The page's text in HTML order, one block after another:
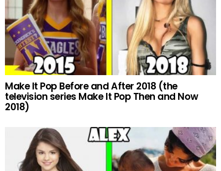
Make It Pop Before and After 2018 (the
television series Make It Pop Then and Now
2018)